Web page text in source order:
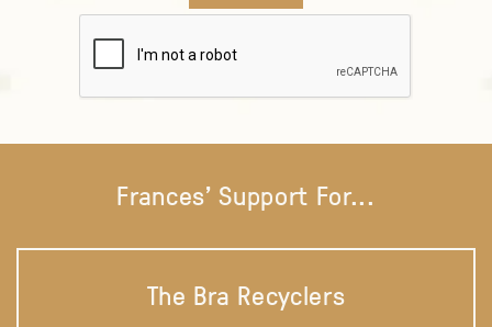
Frances' Support For...
The Bra Recyclers